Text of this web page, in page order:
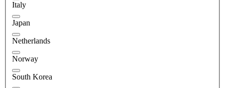
Italy
Japan
Netherlands
Norway
South Korea